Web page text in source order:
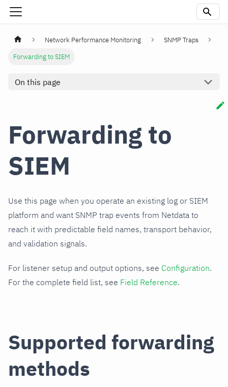
Network Performance Monitoring
SNMP Traps
Forwarding to SIEM
On this page
Forwarding to
SIEM
Use this page when you operate an existing log or SIEM
platform and want SNMP trap events from Netdata to
reach it with predictable field names, transport behavior,
and validation signals.
For listener setup and output options, see Configuration.
For the complete field list, see Field Reference.
Supported forwarding
methods